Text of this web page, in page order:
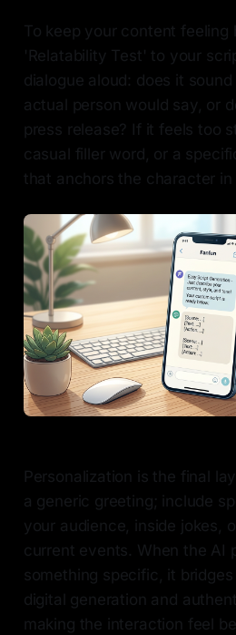
To keep your content feeling
'Relatability Test' to your
dialogue aloud: does it
actual person would say, or
press release? If it feels too
casual filler word, or a
that anchors the character in
Personalization is the final
a generic greeting; include
your audience, inside jokes,
current events. When the AI
something specific, it
digital generation and
making the interaction feel